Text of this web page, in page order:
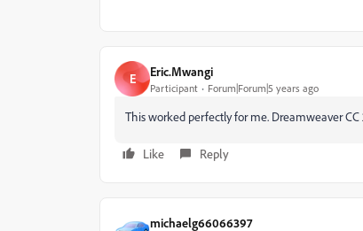
E Eric.Mwangi
Participant Forum|Forum|5 years ago
This worked perfectly for me. Dreamweaver CC
Like Reply
michaelg66066397